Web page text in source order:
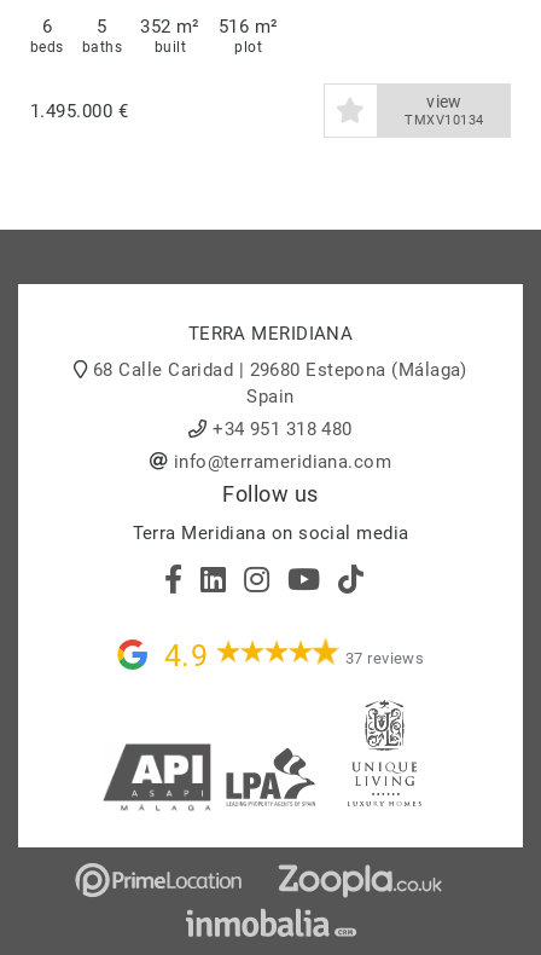
6
beds
5
baths
352 m²
built
516 m²
plot
1.495.000 € view
TMXV10134
TERRA MERIDIANA
68 Calle Caridad | 29680 Estepona (Málaga)
Spain
+34 951 318 480
info@terrameridiana.com
Follow us
Terra Meridiana on social media
4.9 37 reviews